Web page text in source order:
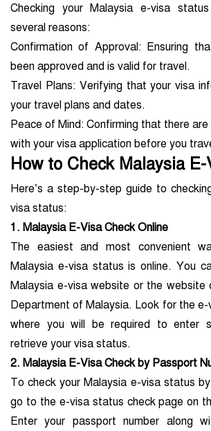
Checking your Malaysia e-visa
several reasons:
Confirmation of Approval: Ensuring
been approved and is valid for travel.
Travel Plans: Verifying that your visa
your travel plans and dates.
Peace of Mind: Confirming that there are
with your visa application before you
How to Check Malaysia
Here’s a step-by-step guide to
visa status:
1. Malaysia E-Visa Check Online
The easiest and most convenient
Malaysia e-visa status is online. You
Malaysia e-visa website or the website
Department of Malaysia. Look for the e-
where you will be required to enter
retrieve your visa status.
2. Malaysia E-Visa Check by Passport
To check your Malaysia e-visa status
go to the e-visa status check page on
Enter your passport number along